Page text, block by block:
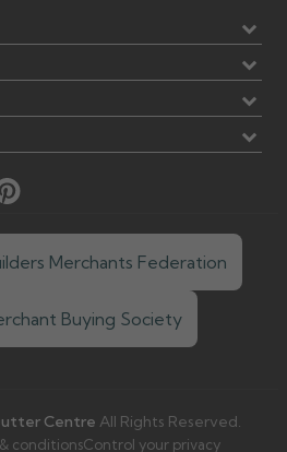
Centre All Rights Reserved.
conditionsControl your privacy